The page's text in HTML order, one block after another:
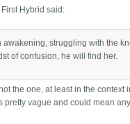
Hybrid said:
struggling with the
of confusion, he will find her.
the one, at least in the
pretty vague and could mean